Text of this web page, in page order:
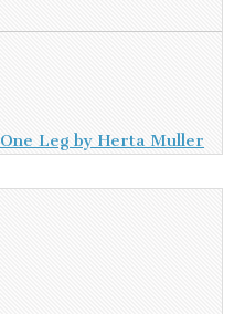
Leg by Herta Muller